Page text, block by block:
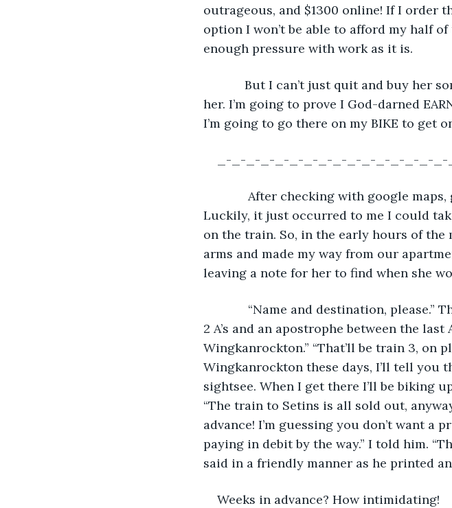
outrageous, and $1300 online! If I order
option I won’t be able to afford my half
enough pressure with work as it is.
But I can’t just quit and buy her
her. I’m going to prove I God-darned
I’m going to go there on my BIKE to get
_-_-_-_-_-_-_-_-_-_-_-_-_-_-_-
After checking with google maps,
Luckily, it just occurred to me I could
on the train. So, in the early hours of
arms and made my way from our
leaving a note for her to find when she
“Name and destination, please.”
2 A’s and an apostrophe between the
Wingkanrockton.” “That’ll be train 3, on
Wingkanrockton these days, I’ll tell you
sightsee. When I get there I’ll be biking
“The train to Setins is all sold out,
advance! I’m guessing you don’t want a
paying in debit by the way.” I told him.
said in a friendly manner as he printed
Weeks in advance? How intimidating!